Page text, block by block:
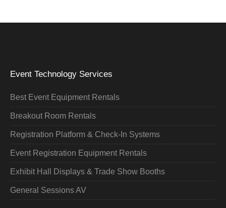
Event Technology Services
Best Event Equipment Rentals
Breakout Room Rentals
Registration Platform & Check-In Systems
Event Registration Equipment Rentals
Exhibit Hall Displays & Trade Show Booths
General Sessions AV